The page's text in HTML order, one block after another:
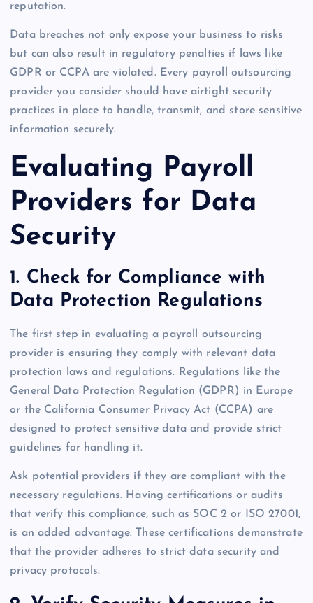
reputation.
Data breaches not only expose your business to risks
but can also result in regulatory penalties if laws like
GDPR or CCPA are violated. Every payroll outsourcing
provider you consider should have airtight security
practices in place to handle, transmit, and store sensitive
information securely.
Evaluating Payroll
Providers for Data
Security
1. Check for Compliance with
Data Protection Regulations
The first step in evaluating a payroll outsourcing
provider is ensuring they comply with relevant data
protection laws and regulations. Regulations like the
General Data Protection Regulation (GDPR) in Europe
or the California Consumer Privacy Act (CCPA) are
designed to protect sensitive data and provide strict
guidelines for handling it.
Ask potential providers if they are compliant with the
necessary regulations. Having certifications or audits
that verify this compliance, such as SOC 2 or ISO 27001,
is an added advantage. These certifications demonstrate
that the provider adheres to strict data security and
privacy protocols.